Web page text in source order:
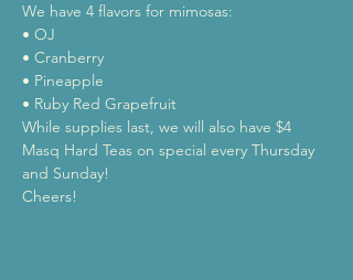
We have 4 flavors for mimosas:
• OJ
• Cranberry
• Pineapple
• Ruby Red Grapefruit
While supplies last, we will also have $4
Masq Hard Teas on special every Thursday
and Sunday!
Cheers!